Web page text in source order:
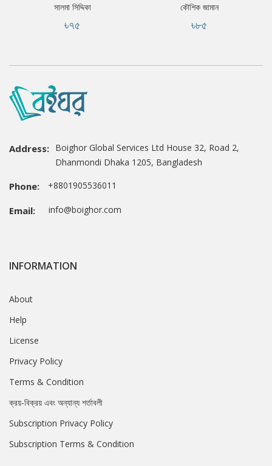
সালমা সিদ্দিকা
৳৭৫
কৌশিক জামান
৳৮৫
Address: Boighor Global Services Ltd House 32, Road 2,
Dhanmondi Dhaka 1205, Bangladesh
Phone: +8801905536011
Email: info@boighor.com
INFORMATION
About
Help
License
Privacy Policy
Terms & Condition
ক্রয়-বিক্রয় এবং অন্যান্য শর্তাবলী
Subscription Privacy Policy
Subscription Terms & Condition